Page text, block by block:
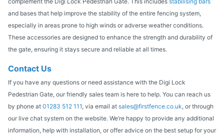
and bases that help improve the stability of the entire fencing system,
especially in areas prone to high winds or adverse weather conditions.
These accessories are designed to enhance the strength and durability of
the gate, ensuring it stays secure and reliable at all times.
Contact Us
If you have any questions or need assistance with the Digi Lock
Pedestrian Gate, our friendly sales team is here to help. You can reach us
by phone at 01283 512 111, via email at sales@firstfence.co.uk, or through
our live chat system on the website. We’re happy to provide any additional
information, help with installation, or offer advice on the best setup for your